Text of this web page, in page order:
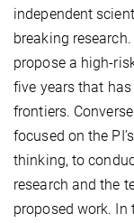
independent
breaking
propose a high-
five years that
frontiers.
focused on the
thinking, to
research and the
proposed work. In